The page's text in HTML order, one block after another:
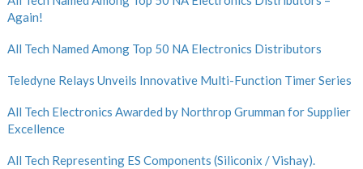
Again!
All Tech Named Among Top 50 NA Electronics Distributors
Teledyne Relays Unveils Innovative Multi-Function Timer Series
All Tech Electronics Awarded by Northrop Grumman for Supplier
Excellence
All Tech Representing ES Components (Siliconix / Vishay).